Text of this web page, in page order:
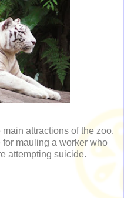
attractions of the zoo.
mauling a worker who
attempting suicide.